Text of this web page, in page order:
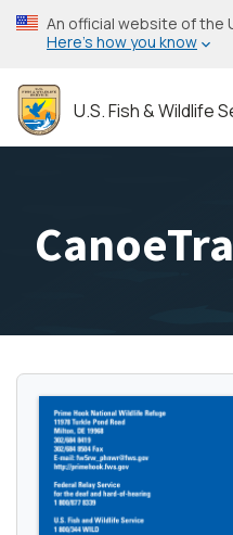
Skip
to
content
An official website of the
Here’s how you know
U.S. Fish & Wildlife